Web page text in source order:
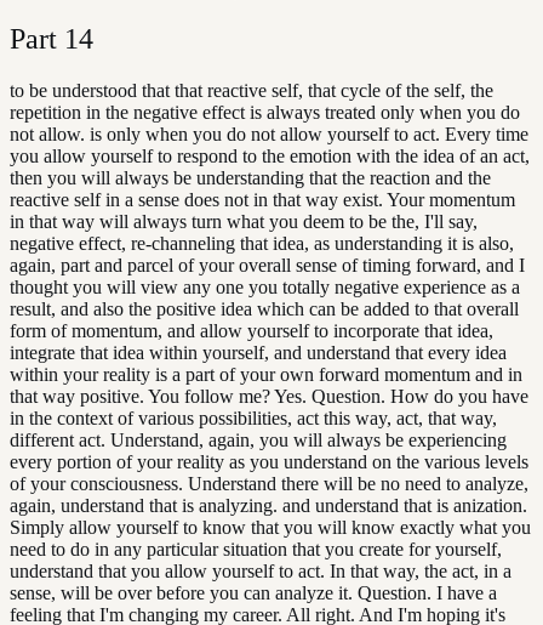
Part 14
to be understood that that reactive self, that cycle of the self, the
repetition in the negative effect is always treated only when you do
not allow. is only when you do not allow yourself to act. Every time
you allow yourself to respond to the emotion with the idea of an act,
then you will always be understanding that the reaction and the
reactive self in a sense does not in that way exist. Your momentum
in that way will always turn what you deem to be the, I'll say,
negative effect, re-channeling that idea, as understanding it is also,
again, part and parcel of your overall sense of timing forward, and I
thought you will view any one you totally negative experience as a
result, and also the positive idea which can be added to that overall
form of momentum, and allow yourself to incorporate that idea,
integrate that idea within yourself, and understand that every idea
within your reality is a part of your own forward momentum and in
that way positive. You follow me? Yes. Question. How do you have
in the context of various possibilities, act this way, act, that way,
different act. Understand, again, you will always be experiencing
every portion of your reality as you understand on the various levels
of your consciousness. Understand there will be no need to analyze,
again, understand that is analyzing. and understand that is anization.
Simply allow yourself to know that you will know exactly what you
need to do in any particular situation that you create for yourself,
understand that you allow yourself to act. In that way, the act, in a
sense, will be over before you can analyze it. Question. I have a
feeling that I'm changing my career. All right. And I'm hoping it's